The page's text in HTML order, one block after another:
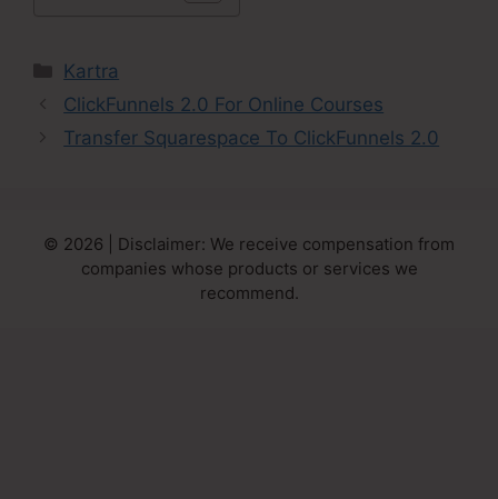
Categories
Kartra
ClickFunnels 2.0 For Online Courses
Transfer Squarespace To ClickFunnels 2.0
© 2026 | Disclaimer: We receive compensation from
companies whose products or services we
recommend.